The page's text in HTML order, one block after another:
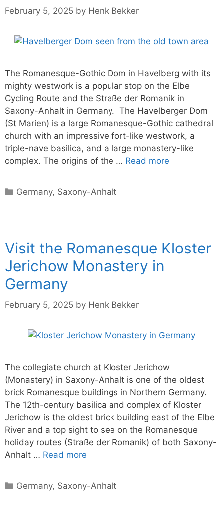
February 5, 2025 by Henk Bekker
The Romanesque-Gothic Dom in Havelberg with its
mighty westwork is a popular stop on the Elbe
Cycling Route and the Straße der Romanik in
Saxony-Anhalt in Germany. The Havelberger Dom
(St Marien) is a large Romanesque-Gothic cathedral
church with an impressive fort-like westwork, a
triple-nave basilica, and a large monastery-like
complex. The origins of the … Read more
Categories
Germany, Saxony-Anhalt
Visit the Romanesque Kloster
Jerichow Monastery in
Germany
February 5, 2025 by Henk Bekker
The collegiate church at Kloster Jerichow
(Monastery) in Saxony-Anhalt is one of the oldest
brick Romanesque buildings in Northern Germany.
The 12th-century basilica and complex of Kloster
Jerichow is the oldest brick building east of the Elbe
River and a top sight to see on the Romanesque
holiday routes (Straße der Romanik) of both Saxony-
Anhalt … Read more
Categories
Germany, Saxony-Anhalt